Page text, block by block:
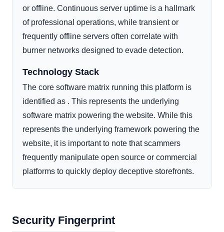
or offline. Continuous server uptime is a hallmark
of professional operations, while transient or
frequently offline servers often correlate with
burner networks designed to evade detection.
Technology Stack
The core software matrix running this platform is
identified as . This represents the underlying
software matrix powering the website. While this
represents the underlying framework powering the
website, it is important to note that scammers
frequently manipulate open source or commercial
platforms to quickly deploy deceptive storefronts.
Security Fingerprint